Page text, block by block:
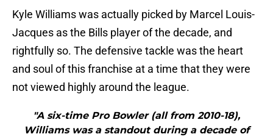
Kyle Williams was actually picked by Marcel Louis-
Jacques as the Bills player of the decade, and
rightfully so. The defensive tackle was the heart
and soul of this franchise at a time that they were
not viewed highly around the league.
"A six-time Pro Bowler (all from 2010-18),
Williams was a standout during a decade of